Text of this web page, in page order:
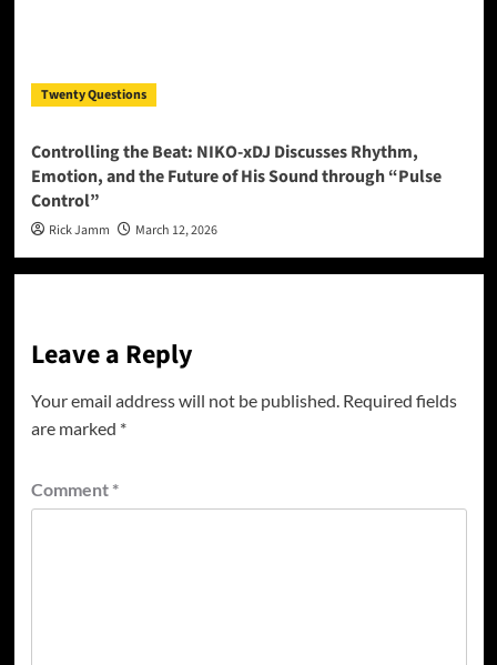
Twenty Questions
Controlling the Beat: NIKO-xDJ Discusses Rhythm,
Emotion, and the Future of His Sound through “Pulse
Control”
Rick Jamm March 12, 2026
Leave a Reply
Your email address will not be published. Required fields
are marked *
Comment *